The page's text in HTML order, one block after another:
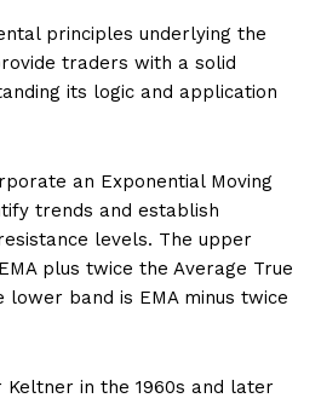
principles underlying the
traders with a solid
its logic and application
an Exponential Moving
trends and establish
levels. The upper
plus twice the Average True
lower band is EMA minus twice
Keltner in the 1960s and later